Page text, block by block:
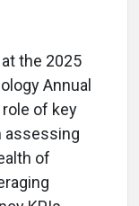
the 2025
Annual
of key
assessing
of